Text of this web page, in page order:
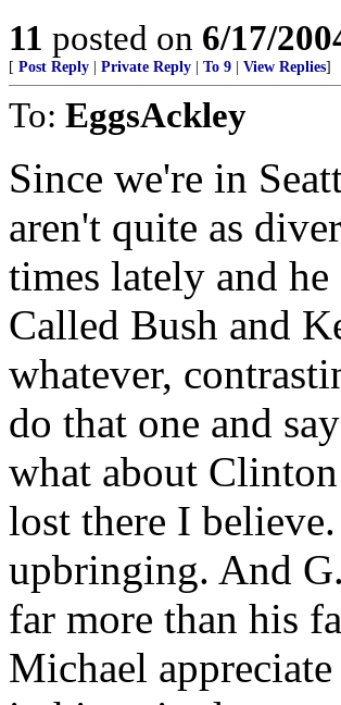
11 posted on 6/17/
[ Post Reply Private Reply To 9 View Replies]
To: EggsAckley
Since we're in
aren't quite as
times lately and he
Called Bush and
whatever,
do that one and
what about
lost there I
upbringing. And
far more than his
Michael